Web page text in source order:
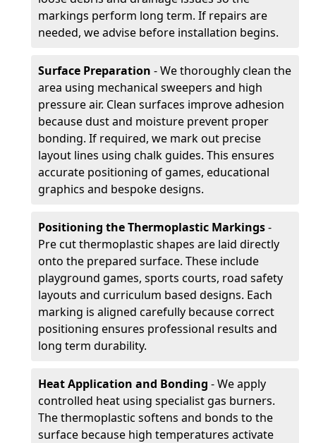
markings perform long term. If repairs are
needed, we advise before installation begins.
Surface Preparation - We thoroughly clean the
area using mechanical sweepers and high
pressure air. Clean surfaces improve adhesion
because dust and moisture prevent proper
bonding. If required, we mark out precise
layout lines using chalk guides. This ensures
accurate positioning of games, educational
graphics and bespoke designs.
Positioning the Thermoplastic Markings-
Pre cut thermoplastic shapes are laid directly
onto the prepared surface. These include
playground games, sports courts, road safety
layouts and curriculum based designs. Each
marking is aligned carefully because correct
positioning ensures professional results and
long term durability.
Heat Application and Bonding - We apply
controlled heat using specialist gas burners.
The thermoplastic softens and bonds to the
surface because high temperatures activate